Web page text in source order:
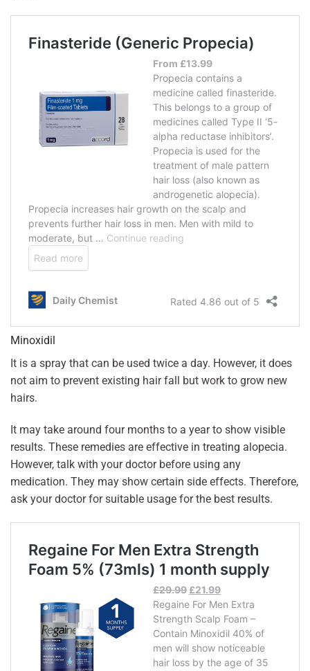
Minoxidil
It is a spray that can be used twice a day. However, it does
not aim to prevent existing hair fall but work to grow new
hairs.
It may take around four months to a year to show visible
results. These remedies are effective in treating alopecia.
However, talk with your doctor before using any
medication. They may show certain side effects. Therefore,
ask your doctor for suitable usage for the best results.